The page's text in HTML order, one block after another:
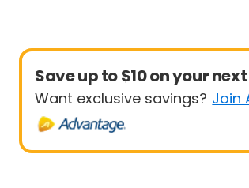
Save up to $10 on your
Want exclusive savings? Join